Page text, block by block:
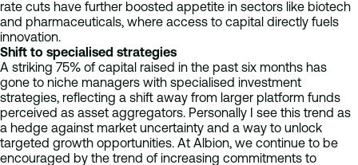
rate cuts have further boosted appetite in sectors like biotech
and pharmaceuticals, where access to capital directly fuels
innovation.
Shift to specialised strategies
A striking 75% of capital raised in the past six months has
gone to niche managers with specialised investment
strategies, reflecting a shift away from larger platform funds
perceived as asset aggregators. Personally I see this trend as
a hedge against market uncertainty and a way to unlock
targeted growth opportunities. At Albion, we continue to be
encouraged by the trend of increasing commitments to